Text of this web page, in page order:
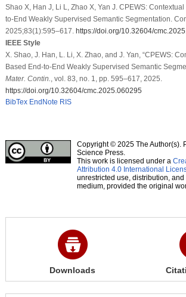
Shao X, Han J, Li L, Zhao X, Yan J. CPEWS:
to-End Weakly Supervised Semantic Segmentation.
2025;83(1):595–617. https://doi.org/10.32604/
IEEE Style
X. Shao, J. Han, L. Li, X. Zhao, and J. Yan, “CPEWS:
Based End-to-End Weakly Supervised Semantic
Mater. Contin.
, vol. 83, no. 1, pp. 595–617, 2025.
https://doi.org/10.32604/cmc.2025.060295
BibTex EndNote RIS
Copyright © 2025 The Author(s).
Science Press.
This work is licensed under a
Attribution 4.0 International
unrestricted use, distribution,
medium, provided the original
Downloads